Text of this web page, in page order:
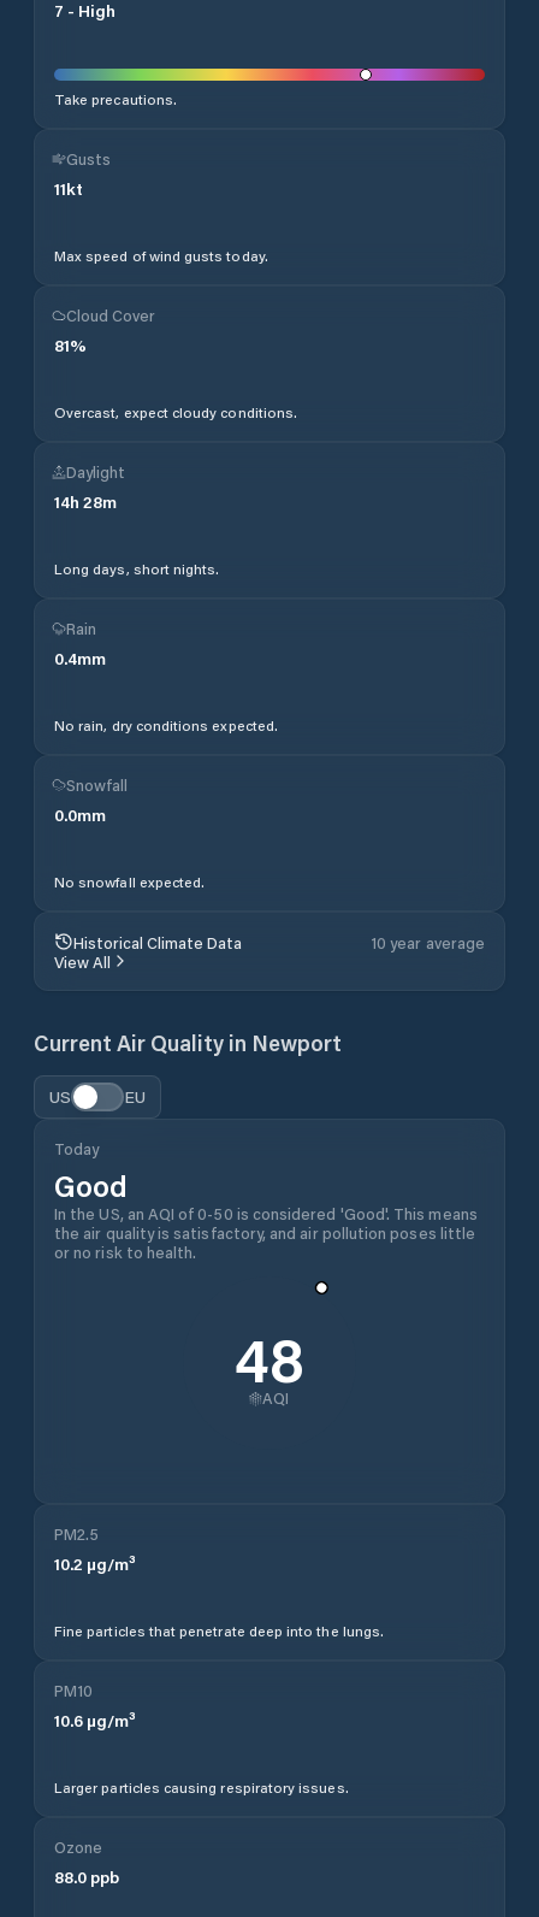
7 - High
Take precautions.
Gusts
11kt
Max speed of wind gusts today.
Cloud Cover
81%
Overcast, expect cloudy conditions.
Daylight
14h 28m
Long days, short nights.
Rain
0.4mm
No rain, dry conditions expected.
Snowfall
0.0mm
No snowfall expected.
Historical Climate Data
10 year average
View All
Current Air Quality in Newport
US EU
Today
Good
In the US, an AQI of 0-50 is considered 'Good'. This means
the air quality is satisfactory, and air pollution poses little
or no risk to health.
48
AQI
PM2.5
10.2 µg/m³
Fine particles that penetrate deep into the lungs.
PM10
10.6 µg/m³
Larger particles causing respiratory issues.
Ozone
88.0 ppb